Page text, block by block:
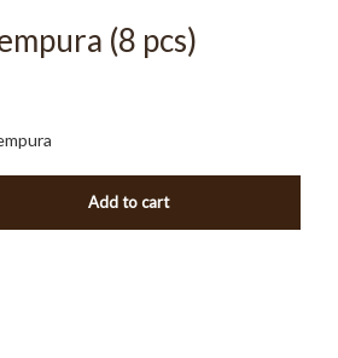
(8 pcs)
Add to cart